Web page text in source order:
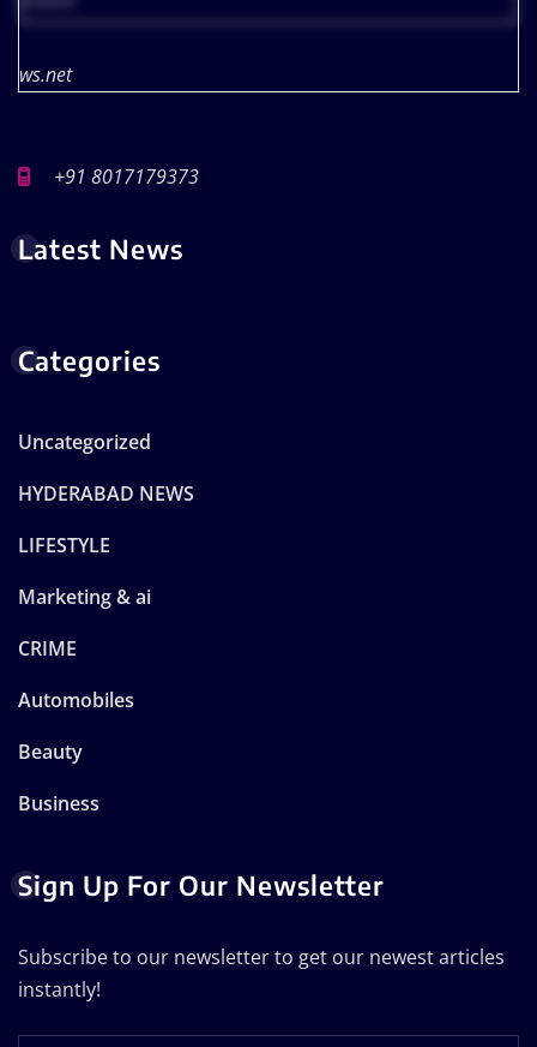
ws.net
+91 8017179373
Latest News
Categories
Uncategorized
HYDERABAD NEWS
LIFESTYLE
Marketing & ai
CRIME
Automobiles
Beauty
Business
Sign Up For Our Newsletter
Subscribe to our newsletter to get our newest articles
instantly!